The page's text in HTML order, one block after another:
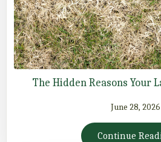
The Hidden Reasons Your
June 28, 2026
Continue